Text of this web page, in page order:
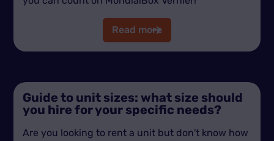
Read more
Guide to unit sizes: what size should
you hire for your specific needs?
Are you looking to rent a unit but don't know how